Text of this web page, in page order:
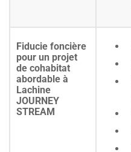
Fiducie foncière
pour un projet
de cohabitat
abordable à
Lachine
JOURNEY
STREAM